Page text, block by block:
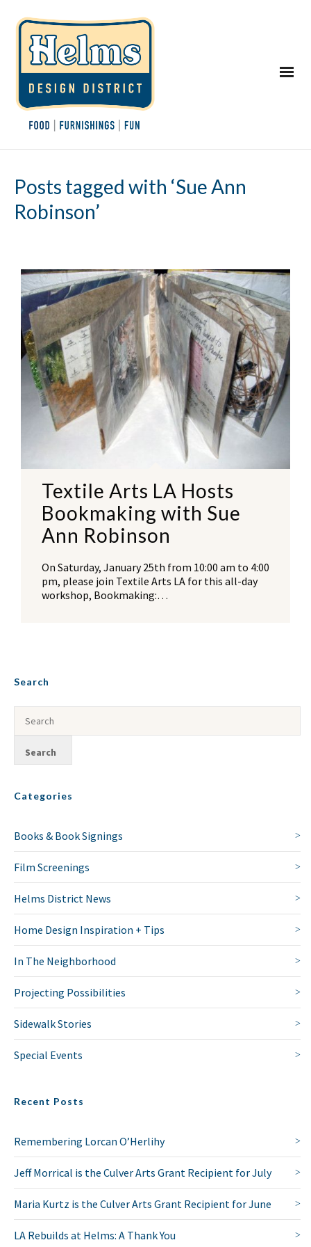
Posts tagged with ‘Sue Ann
Robinson’
Textile Arts LA Hosts
Bookmaking with Sue
Ann Robinson
On Saturday, January 25th from 10:00 am to 4:00
pm, please join Textile Arts LA for this all-day
workshop, Bookmaking:…
Search
Categories
Books & Book Signings
Film Screenings
Helms District News
Home Design Inspiration + Tips
In The Neighborhood
Projecting Possibilities
Sidewalk Stories
Special Events
Recent Posts
Remembering Lorcan O’Herlihy
Jeff Morrical is the Culver Arts Grant Recipient for July
Maria Kurtz is the Culver Arts Grant Recipient for June
LA Rebuilds at Helms: A Thank You